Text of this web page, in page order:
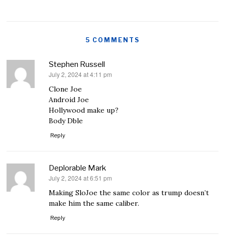
5 COMMENTS
Stephen Russell
says:
July 2, 2024 at 4:11 pm
Clone Joe
Android Joe
Hollywood make up?
Body Dble
Reply
Deplorable Mark
says:
July 2, 2024 at 6:51 pm
Making SloJoe the same color as trump doesn’t
make him the same caliber.
Reply